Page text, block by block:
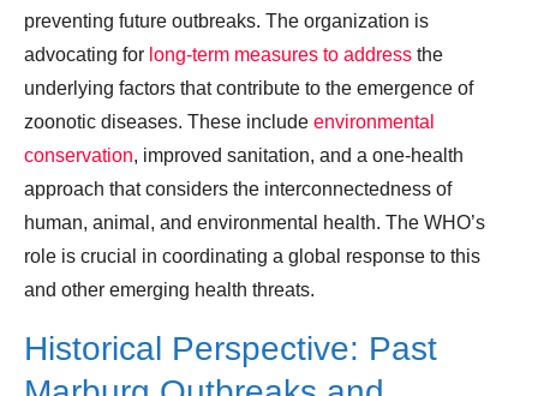
preventing future outbreaks. The organization is
advocating for long-term measures to address the
underlying factors that contribute to the emergence of
zoonotic diseases. These include environmental
conservation, improved sanitation, and a one-health
approach that considers the interconnectedness of
human, animal, and environmental health. The WHO’s
role is crucial in coordinating a global response to this
and other emerging health threats.
Historical Perspective: Past